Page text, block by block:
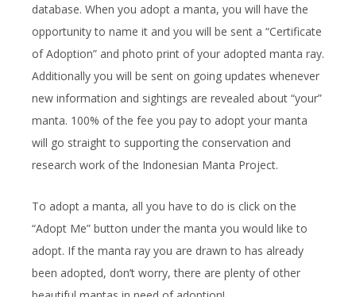
database. When you adopt a manta, you will have the
opportunity to name it and you will be sent a “Certificate
of Adoption” and photo print of your adopted manta ray.
Additionally you will be sent on going updates whenever
new information and sightings are revealed about “your”
manta. 100% of the fee you pay to adopt your manta
will go straight to supporting the conservation and
research work of the Indonesian Manta Project.
To adopt a manta, all you have to do is click on the
“Adopt Me” button under the manta you would like to
adopt. If the manta ray you are drawn to has already
been adopted, don’t worry, there are plenty of other